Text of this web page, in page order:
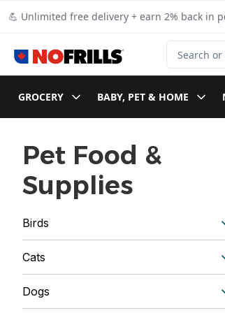
💪 Unlimited free delivery + earn 2% back in
Search for
GROCERY BABY, PET & HOME
Pet Food &
Supplies
Birds
Cats
Dogs